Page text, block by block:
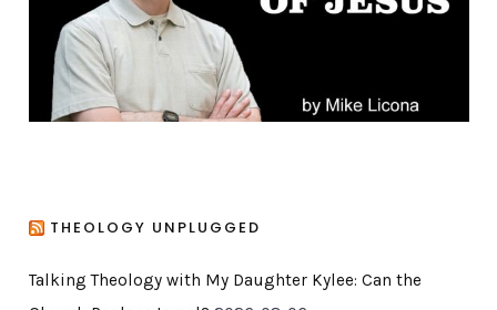
THEOLOGY UNPLUGGED
Talking Theology with My Daughter Kylee: Can the